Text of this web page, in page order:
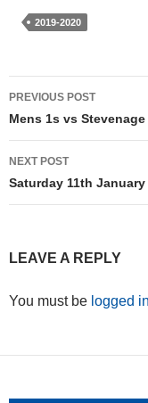
2019-2020
Post
navigation
PREVIOUS POST
Mens 1s vs
NEXT POST
Saturday 11th January
LEAVE A REPLY
You must be logged in